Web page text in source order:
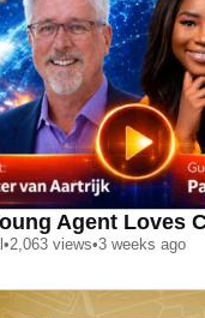
Agent Loves
•2,063 views•3 weeks ago